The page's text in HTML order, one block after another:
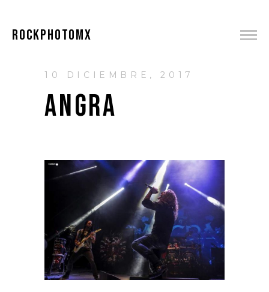
ROCKPHOTOMX
10 DICIEMBRE, 2017
ANGRA